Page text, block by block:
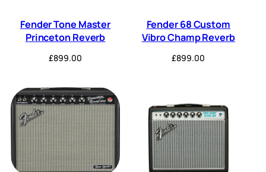
Fender Tone Master
Princeton Reverb
£899.00
Fender 68 Custom
Vibro Champ Reverb
£899.00